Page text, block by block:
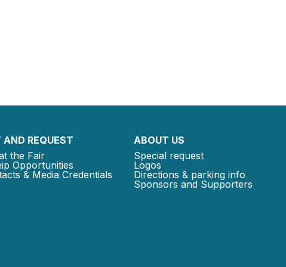
REQUEST
the Fair
Opportunities
& Media Credentials
ABOUT US
Special request
Logos
Directions & parking info
Sponsors and Supporters